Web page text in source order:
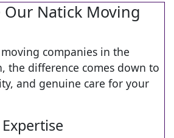
Our Natick Moving
companies in the
the difference comes down to
and genuine care for your